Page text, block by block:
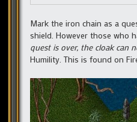
Mark the iron chain as a
shield. However those who
quest is over, the cloak can
Humility. This is found on